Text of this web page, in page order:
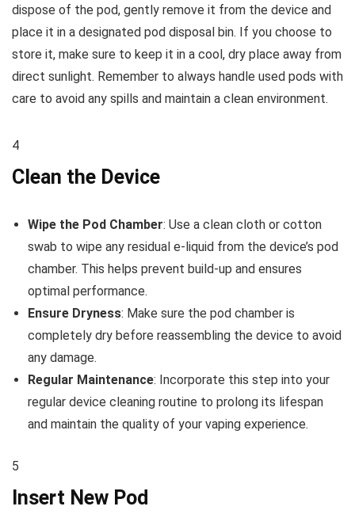
dispose of the pod, gently remove it from the device and
place it in a designated pod disposal bin. If you choose to
store it, make sure to keep it in a cool, dry place away from
direct sunlight. Remember to always handle used pods with
care to avoid any spills and maintain a clean environment.
4
Clean the Device
Wipe the Pod Chamber: Use a clean cloth or cotton
swab to wipe any residual e-liquid from the device’s pod
chamber. This helps prevent build-up and ensures
optimal performance.
Ensure Dryness: Make sure the pod chamber is
completely dry before reassembling the device to avoid
any damage.
Regular Maintenance: Incorporate this step into your
regular device cleaning routine to prolong its lifespan
and maintain the quality of your vaping experience.
5
Insert New Pod